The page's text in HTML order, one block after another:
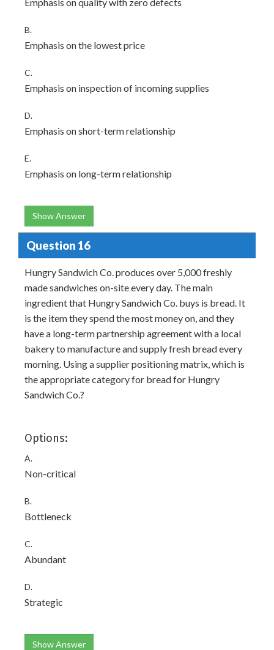
B.
Emphasis on the lowest price
C.
Emphasis on inspection of incoming supplies
D.
Emphasis on short-term relationship
E.
Emphasis on long-term relationship
Show Answer
Question 16
Hungry Sandwich Co. produces over 5,000 freshly
made sandwiches on-site every day. The main
ingredient that Hungry Sandwich Co. buys is bread. It
is the item they spend the most money on, and they
have a long-term partnership agreement with a local
bakery to manufacture and supply fresh bread every
morning. Using a supplier positioning matrix, which is
the appropriate category for bread for Hungry
Sandwich Co.?
Options:
A.
Non-critical
B.
Bottleneck
C.
Abundant
D.
Strategic
Show Answer